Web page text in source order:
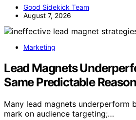
Good Sidekick Team
August 7, 2026
Marketing
Lead Magnets
Same Predictable Reason
Many lead magnets underperform
mark on audience targeting;…